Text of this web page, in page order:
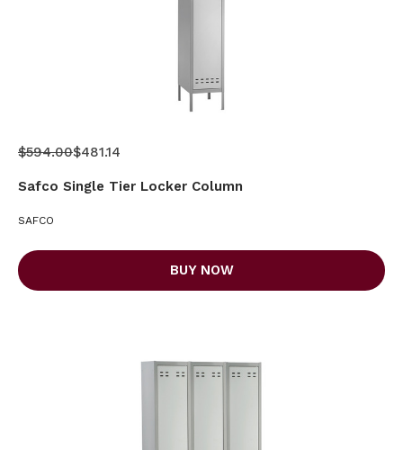
$594.00$481.14
Safco Single Tier Locker Column
SAFCO
BUY NOW